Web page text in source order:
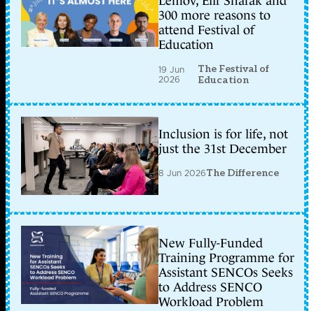
300 more reasons to
attend Festival of
Education
19 Jun
2026
The Festival of
Education
Inclusion is for life, not
just the 31st December
8 Jun 2026The Difference
New Fully-Funded
Training Programme for
Assistant SENCOs Seeks
to Address SENCO
Workload Problem